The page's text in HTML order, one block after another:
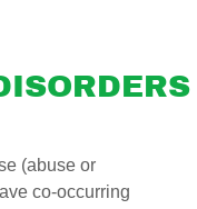
(abuse or
co-occurring